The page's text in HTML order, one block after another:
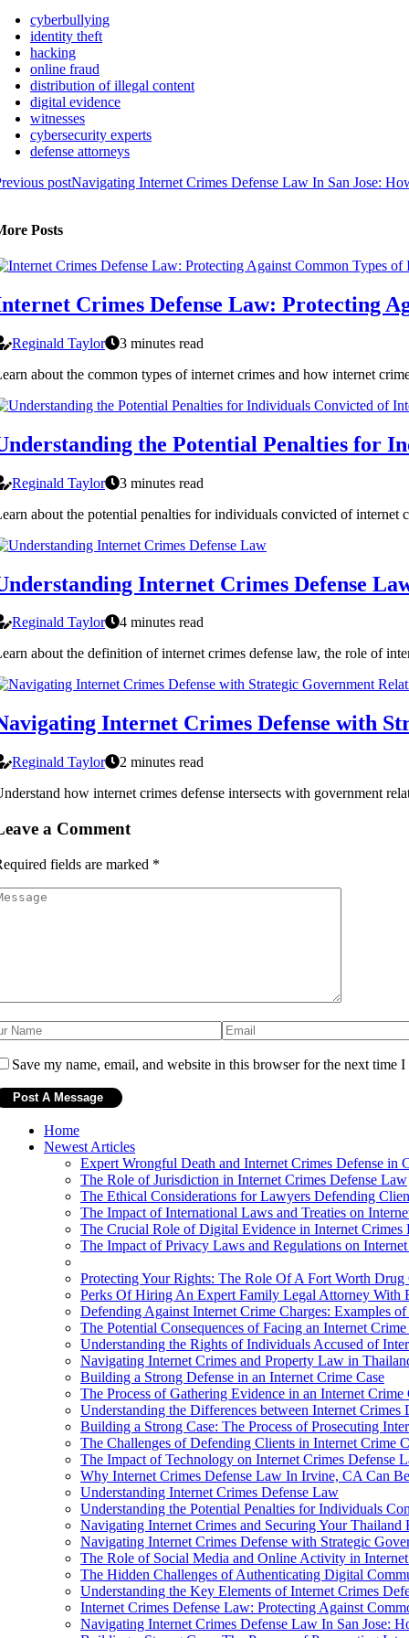
cyberbullying
identity theft
hacking
online fraud
distribution of illegal content
digital evidence
witnesses
cybersecurity experts
defense attorneys
postNavigating Internet Crimes Defense Law In San Jose:
Posts
Crimes Defense Law: Protecting
Reginald Taylor
3 minutes read
about the common types of internet crimes and how internet
the Potential Penalties for
Reginald Taylor
3 minutes read
about the potential penalties for individuals convicted of internet
Internet Crimes Defense
Reginald Taylor
4 minutes read
about the definition of internet crimes defense law, the role of
Internet Crimes Defense with
Reginald Taylor
2 minutes read
how internet crimes defense intersects with government
a Comment
fields are marked *
Save my name, email, and website in this browser for the next time I
Home
Newest Articles
Expert Wrongful Death and Internet Crimes Defense in
The Role of Jurisdiction in Internet Crimes Defense Law
The Ethical Considerations for Lawyers Defending
The Impact of International Laws and Treaties on
The Crucial Role of Digital Evidence in Internet Crimes
The Impact of Privacy Laws and Regulations on Internet
Protecting Your Rights: The Role Of A Fort Worth
Perks Of Hiring An Expert Family Legal Attorney With
Defending Against Internet Crime Charges: Examples of
The Potential Consequences of Facing an Internet
Understanding the Rights of Individuals Accused of
Navigating Internet Crimes and Property Law in
Building a Strong Defense in an Internet Crime Case
The Process of Gathering Evidence in an Internet Crime
Understanding the Differences between Internet
Building a Strong Case: The Process of Prosecuting
The Challenges of Defending Clients in Internet Crime
The Impact of Technology on Internet Crimes Defense
Why Internet Crimes Defense Law In Irvine, CA Can
Understanding Internet Crimes Defense Law
Understanding the Potential Penalties for Individuals
Navigating Internet Crimes and Securing Your Thailand
Navigating Internet Crimes Defense with Strategic
The Role of Social Media and Online Activity in
The Hidden Challenges of Authenticating Digital
Understanding the Key Elements of Internet Crimes
Internet Crimes Defense Law: Protecting Against
Navigating Internet Crimes Defense Law In San Jose: